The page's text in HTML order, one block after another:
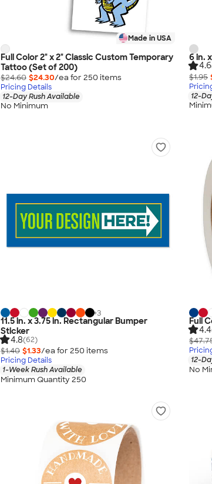
Made in USA
Full Color 2" x 2" Classic Custom Temporary
Tattoo (Set of 200)
$24.60 $24.30/ea for 250 items
Pricing Details
12-Day Rush Available
No Minimum
6 in.
4.6
$1.95
12-
+3
11.5 in. x 3.75 in. Rectangular Bumper
Sticker
4.8(62)
$1.40 $1.33/ea for 250 items
Pricing Details
1-Week Rush Available
Minimum Quantity 250
Full
4.4
12-
No